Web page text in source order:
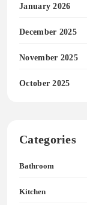
January 2026
December 2025
November 2025
October 2025
Categories
Bathroom
Kitchen